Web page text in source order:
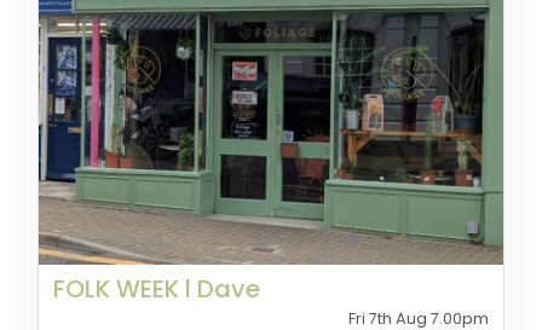
FOLK WEEK l Dave
Fri 7th Aug 7.00pm